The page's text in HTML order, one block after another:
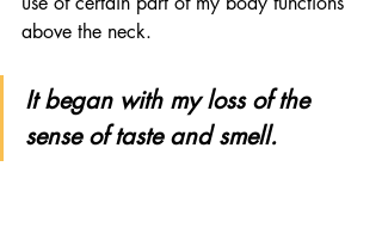
above the neck.
It began with my loss of the
sense of taste and smell.